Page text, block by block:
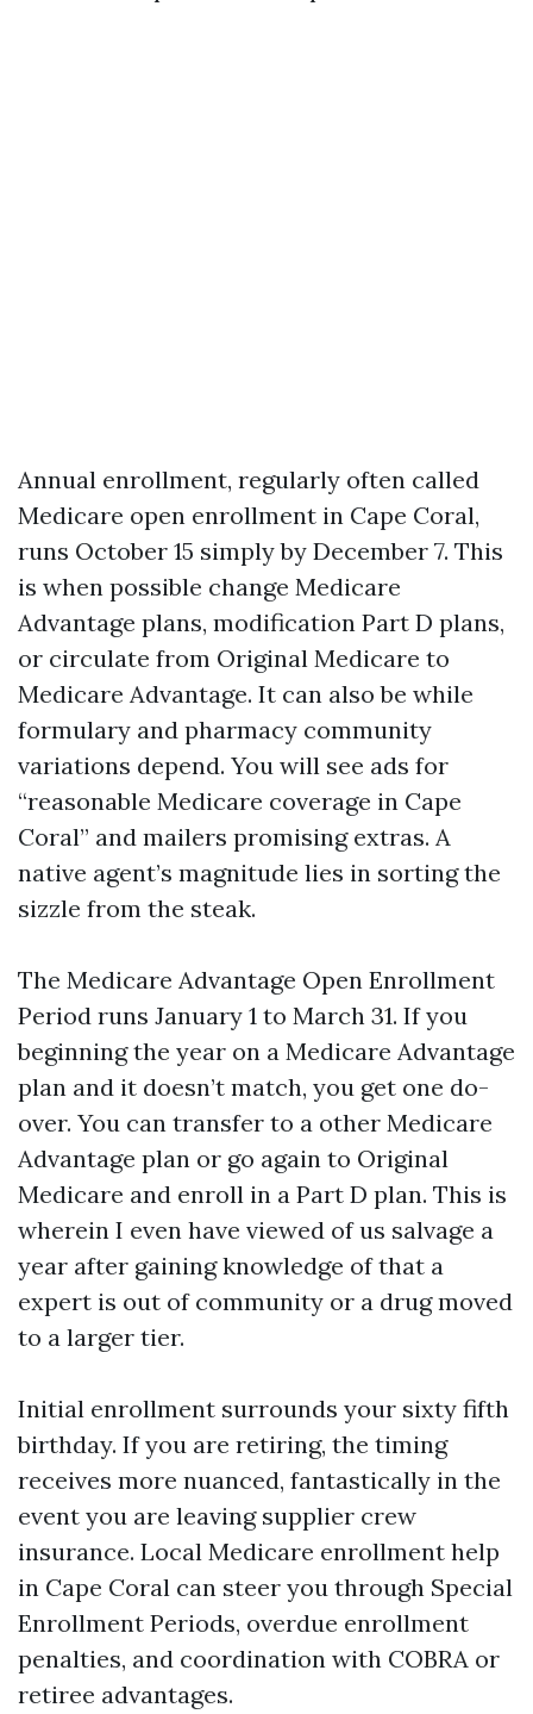
Annual enrollment, regularly often called
Medicare open enrollment in Cape Coral,
runs October 15 simply by December 7. This
is when possible change Medicare
Advantage plans, modification Part D plans,
or circulate from Original Medicare to
Medicare Advantage. It can also be while
formulary and pharmacy community
variations depend. You will see ads for
“reasonable Medicare coverage in Cape
Coral” and mailers promising extras. A
native agent’s magnitude lies in sorting the
sizzle from the steak.
The Medicare Advantage Open Enrollment
Period runs January 1 to March 31. If you
beginning the year on a Medicare Advantage
plan and it doesn’t match, you get one do-
over. You can transfer to a other Medicare
Advantage plan or go again to Original
Medicare and enroll in a Part D plan. This is
wherein I even have viewed of us salvage a
year after gaining knowledge of that a
expert is out of community or a drug moved
to a larger tier.
Initial enrollment surrounds your sixty fifth
birthday. If you are retiring, the timing
receives more nuanced, fantastically in the
event you are leaving supplier crew
insurance. Local Medicare enrollment help
in Cape Coral can steer you through Special
Enrollment Periods, overdue enrollment
penalties, and coordination with COBRA or
retiree advantages.